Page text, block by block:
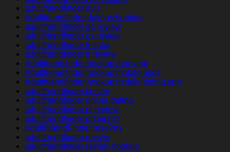
adultfriendfinder avis
Adultfriendfinder datings hookup
adultfriendfinder de review
adultfriendfinder es review
adultfriendfinder fr italia
adultfriendfinder fr review
Adultfriendfinder hookup date app
Adultfriendfinder hookup mobile apps
Adultfriendfinder hookup mobile dating app
adultfriendfinder kosten
adultfriendfinder online dating
adultfriendfinder pl review
adultfriendfinder przejrze?
AdultFriendFinder rese?as
adultfriendfinder review
adultfriendfinder review hookup